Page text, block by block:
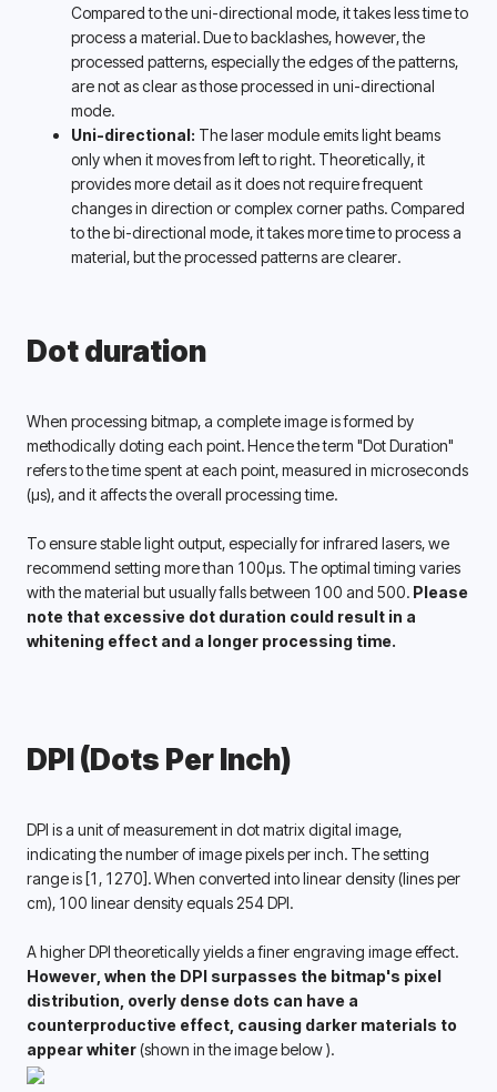
Compared to the uni-directional mode, it takes less time to
process a material. Due to backlashes, however, the
processed patterns, especially the edges of the patterns,
are not as clear as those processed in uni-directional
mode.
Uni-directional: The laser module emits light beams
only when it moves from left to right. Theoretically, it
provides more detail as it does not require frequent
changes in direction or complex corner paths. Compared
to the bi-directional mode, it takes more time to process a
material, but the processed patterns are clearer.
Dot duration
When processing bitmap, a complete image is formed by
methodically doting each point. Hence the term "Dot Duration"
refers to the time spent at each point, measured in microseconds
(μs), and it affects the overall processing time.
To ensure stable light output, especially for infrared lasers, we
recommend setting more than 100μs. The optimal timing varies
with the material but usually falls between 100 and 500. Please
note that excessive dot duration could result in a
whitening effect and a longer processing time.
DPI (Dots Per Inch)
DPI is a unit of measurement in dot matrix digital image,
indicating the number of image pixels per inch. The setting
range is [1, 1270]. When converted into linear density (lines per
cm), 100 linear density equals 254 DPI.
However, when the DPI surpasses the bitmap's pixel
distribution, overly dense dots can have a
counterproductive effect, causing darker materials to
appear whiter (shown in the image below ).